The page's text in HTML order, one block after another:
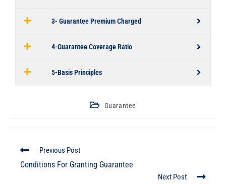
3- Guarantee Premium Charged
4-Guarantee Coverage Ratio
5-Basis Principles
Guarantee
Previous Post
Conditions For Granting Guarantee
Next Post